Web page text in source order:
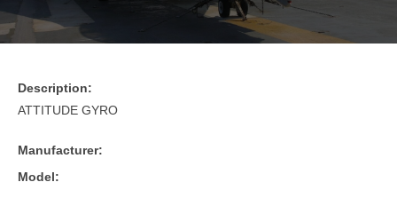
Description:
ATTITUDE GYRO
Manufacturer:
Model: